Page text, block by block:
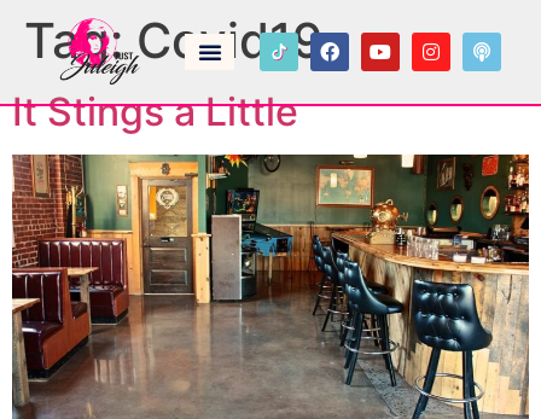
Tag:Covid19
It Stings a Little